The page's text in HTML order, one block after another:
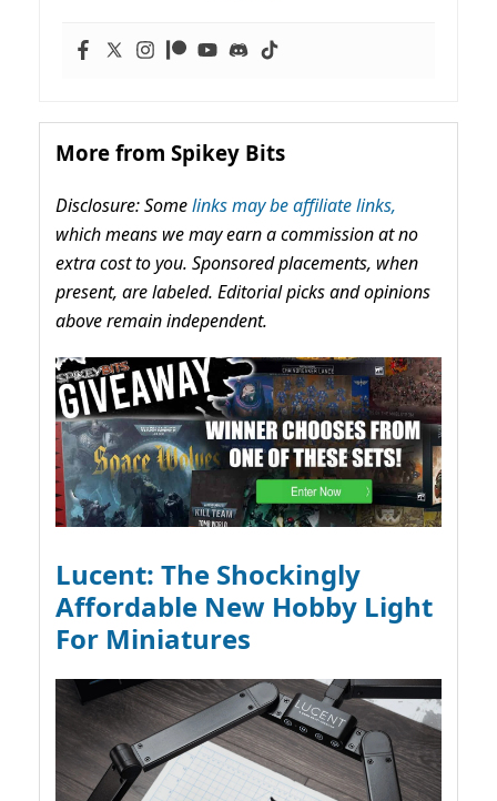
More from Spikey Bits
Disclosure: Somelinks may be affiliate links,
which means we may earn a commission at no
extra cost to you. Sponsored placements, when
present, are labeled. Editorial picks and opinions
above remain independent.
Lucent: The Shockingly
Affordable New Hobby Light
For Miniatures